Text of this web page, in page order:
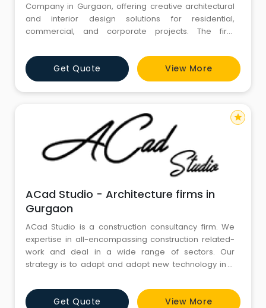
Company in Gurgaon, offering creative architectural
and interior design solutions for residential,
commercial, and corporate projects. The firm
spaces that match each client's unique vision and
requirements. Its services include architectural
planning, space optimization, interior design, and
complete project execu
Get Quote View More
ACad Studio - Architecture firms in
Gurgaon
ACad Studio is a construction consultancy firm. We
expertise in all-encompassing construction related-
work and deal in a wide range of sectors. Our
strategy is to adapt and adopt new technology in a
Professional commitment, based on trust and quality
together with an inherent focus on Spatial Planning,
Get Quote View More
star